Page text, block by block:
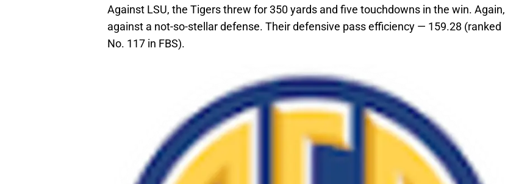
Against LSU, the Tigers threw for 350 yards and five touchdowns in the win. Again,
against a not-so-stellar defense. Their defensive pass efficiency — 159.28 (ranked
No. 117 in FBS).